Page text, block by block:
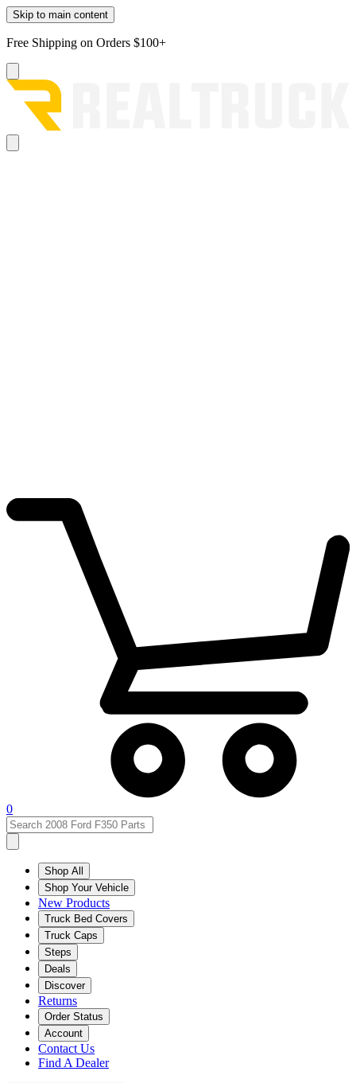
Skip to main content
Free Shipping on Orders $100+
0
Shop All
Shop Your Vehicle
New Products
Truck Bed Covers
Truck Caps
Steps
Deals
Discover
Returns
Order Status
Account
Contact Us
Find A Dealer